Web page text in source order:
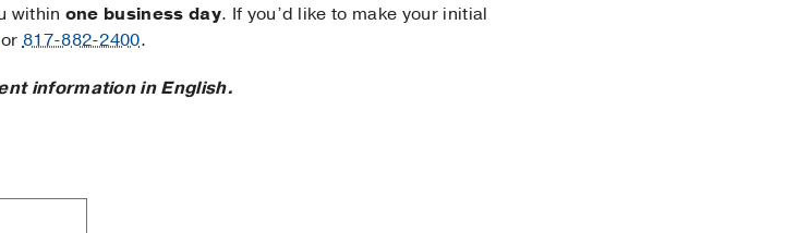
within one business day. If you’d like to make your initial
or817-882-2400.
information in English.